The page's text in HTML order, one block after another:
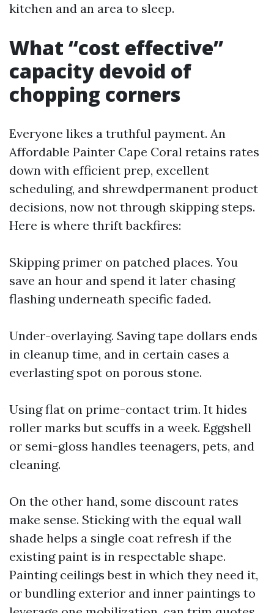
kitchen and an area to sleep.
What “cost effective”
capacity devoid of
chopping corners
Everyone likes a truthful payment. An
Affordable Painter Cape Coral retains rates
down with efficient prep, excellent
scheduling, and shrewdpermanent product
decisions, now not through skipping steps.
Here is where thrift backfires:
Skipping primer on patched places. You
save an hour and spend it later chasing
flashing underneath specific faded.
Under-overlaying. Saving tape dollars ends
in cleanup time, and in certain cases a
everlasting spot on porous stone.
Using flat on prime-contact trim. It hides
roller marks but scuffs in a week. Eggshell
or semi-gloss handles teenagers, pets, and
cleaning.
On the other hand, some discount rates
make sense. Sticking with the equal wall
shade helps a single coat refresh if the
existing paint is in respectable shape.
Painting ceilings best in which they need it,
or bundling exterior and inner paintings to